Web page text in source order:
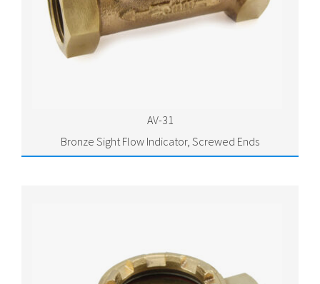
AV-31
Bronze Sight Flow Indicator, Screwed Ends